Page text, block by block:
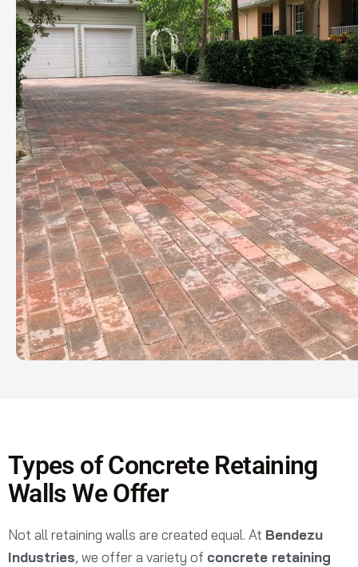
Types of Concrete Retaining
Walls We Offer
Not all retaining walls are created equal. At Bendezu
Industries, we offer a variety of concrete retaining